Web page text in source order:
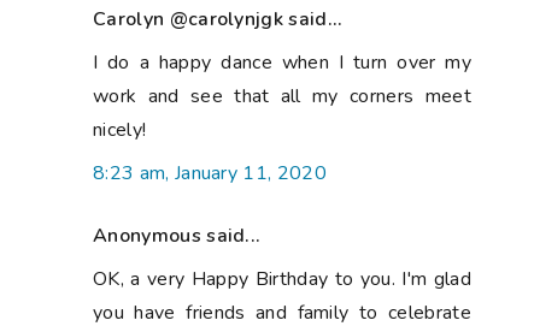
Carolyn @carolynjgk said...
I do a happy dance when I turn over my
work and see that all my corners meet
nicely!
8:23 am, January 11, 2020
Anonymous said...
OK, a very Happy Birthday to you. I'm glad
you have friends and family to celebrate